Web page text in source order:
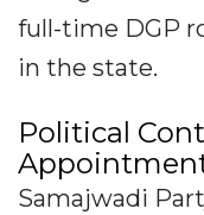
full-time DGP
in the state.
Political
Samajwadi